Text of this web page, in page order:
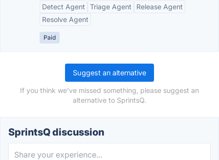
Detect Agent
Triage Agent
Release Agent
Resolve Agent
Paid
Suggest an alternative
If you think we've missed something, please suggest an
alternative to SprintsQ.
SprintsQ discussion